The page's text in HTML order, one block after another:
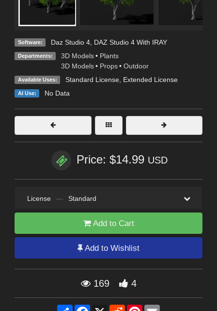
Software: Daz Studio 4, DAZ Studio 4 With IRAY
Departments: 3D Models • Plants
3D Models • Props • Outdoor
Available Uses: Standard License, Extended License
AI Use: No Data
Price: $14.99 USD
License — Standard
Add to Cart
Add to Wishlist
169 4
Share Facebook
X RedditPinterest